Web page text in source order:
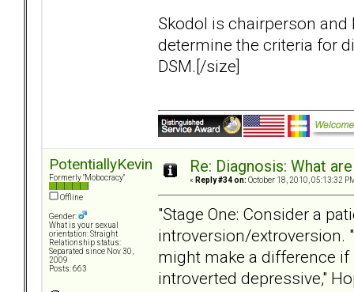
Skodol is chairperson
determine the criteria for
DSM.[/size]
PotentiallyKevin
Formerly "Mobocracy"
Offline
Gender:
What is your sexual
orientation: Straight
Relationship status:
Separated since Nov 30,
2009
Posts: 663
Re: Diagnosis: What
« Reply #34 on: October 18, 2010, 05:13:32
"Stage One: Consider a
introversion/extroversion.
might make a difference if
introverted depressive,"